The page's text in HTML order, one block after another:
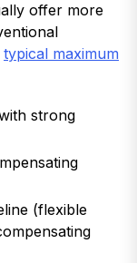
offer more
typical maximum
strong
(flexible